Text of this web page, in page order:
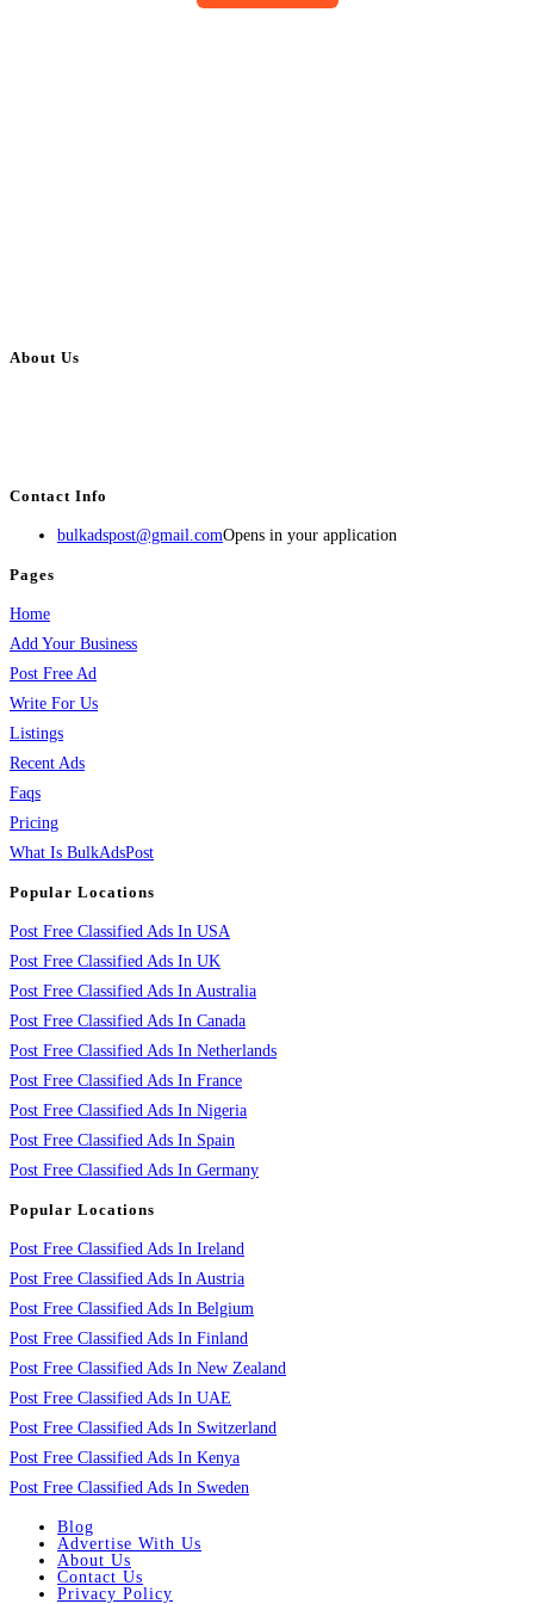
About Us
Contact Info
bulkadspost@gmail.comOpens in your application
Pages
Home
Add Your Business
Post Free Ad
Write For Us
Listings
Recent Ads
Faqs
Pricing
What Is BulkAdsPost
Popular Locations
Post Free Classified Ads In USA
Post Free Classified Ads In UK
Post Free Classified Ads In Australia
Post Free Classified Ads In Canada
Post Free Classified Ads In Netherlands
Post Free Classified Ads In France
Post Free Classified Ads In Nigeria
Post Free Classified Ads In Spain
Post Free Classified Ads In Germany
Popular Locations
Post Free Classified Ads In Ireland
Post Free Classified Ads In Austria
Post Free Classified Ads In Belgium
Post Free Classified Ads In Finland
Post Free Classified Ads In New Zealand
Post Free Classified Ads In UAE
Post Free Classified Ads In Switzerland
Post Free Classified Ads In Kenya
Post Free Classified Ads In Sweden
Blog
Advertise With Us
About Us
Contact Us
Privacy Policy